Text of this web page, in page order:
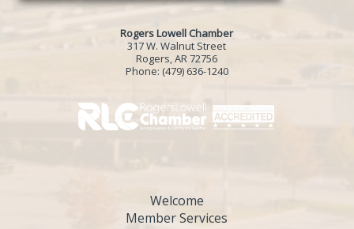
Rogers Lowell Chamber
317 W. Walnut Street
Rogers, AR 72756
Phone: (479) 636-1240
Welcome
Member Services